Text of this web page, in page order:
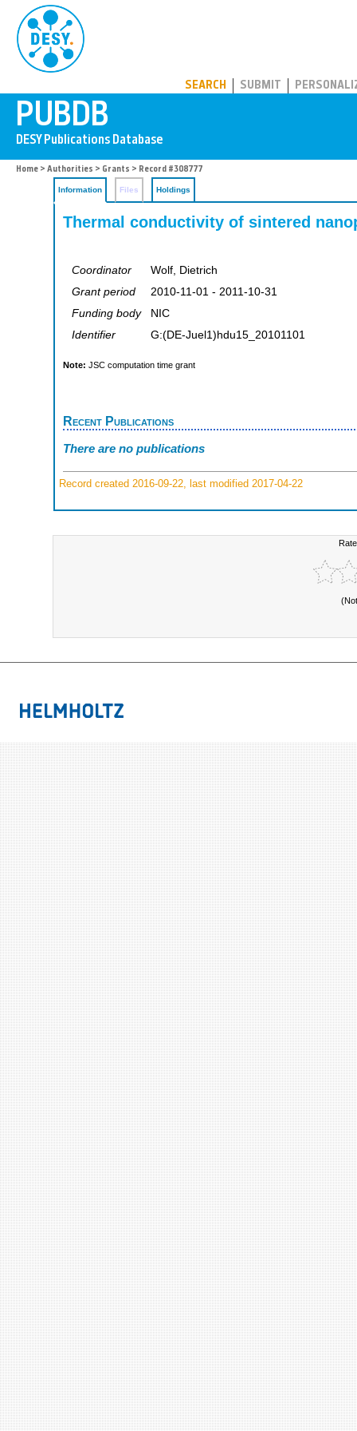
SEARCH SUBMIT
Home > Authorities > Grants > Record #308777
Information Files Holdings
Thermal conductivity of sintered
Coordinator
Wolf, Dietrich
Grant period
2010-11-01 - 2011-10-31
Funding body
NIC
Identifier
G:(DE-Juel1)hdu15_20101101
Note: JSC computation time grant
Recent Publications
There are no publications
Record created 2016-09-22, last modified 2017-04-22